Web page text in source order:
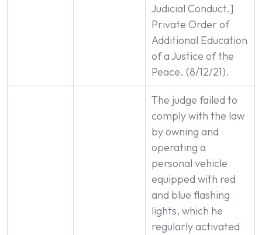
Judicial Conduct.]
Private Order of
Additional Education
of a Justice of the
Peace. (8/12/21).
The judge failed to
comply with the law
by owning and
operating a
personal vehicle
equipped with red
and blue flashing
lights, which he
regularly activated